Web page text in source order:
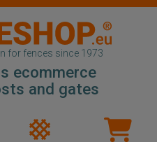
for fences since 1973
ecommerce
and gates